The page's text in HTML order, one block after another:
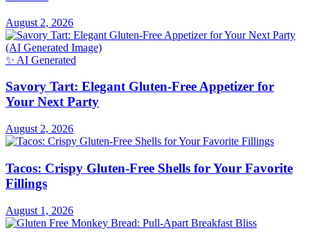
August 2, 2026
✨ AI Generated
Savory Tart: Elegant Gluten-Free Appetizer for
Your Next Party
August 2, 2026
Tacos: Crispy Gluten-Free Shells for Your Favorite
Fillings
August 1, 2026